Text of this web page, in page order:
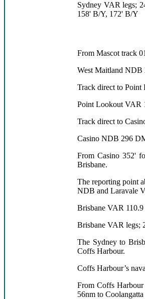
Sydney VAR legs;
158' B/Y, 172' B/Y
From Mascot track
West Maitland
Track direct to Point
Point Lookout VAR
Track direct to
Casino NDB 296
From Casino 352'
Brisbane.
The reporting point
NDB and Laravale
Brisbane VAR
Brisbane VAR legs;
The Sydney to
Coffs Harbour.
Coffs Harbour’s
From Coffs
56nm to